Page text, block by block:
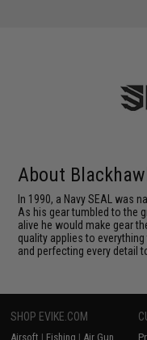
About
In 1990, a Navy SEAL was
As his gear tumbled to the
alive he would make gear
quality applies to
and perfecting every detail
SHOP EVIKE.COM
Airsoft | Fishing | Air Gun